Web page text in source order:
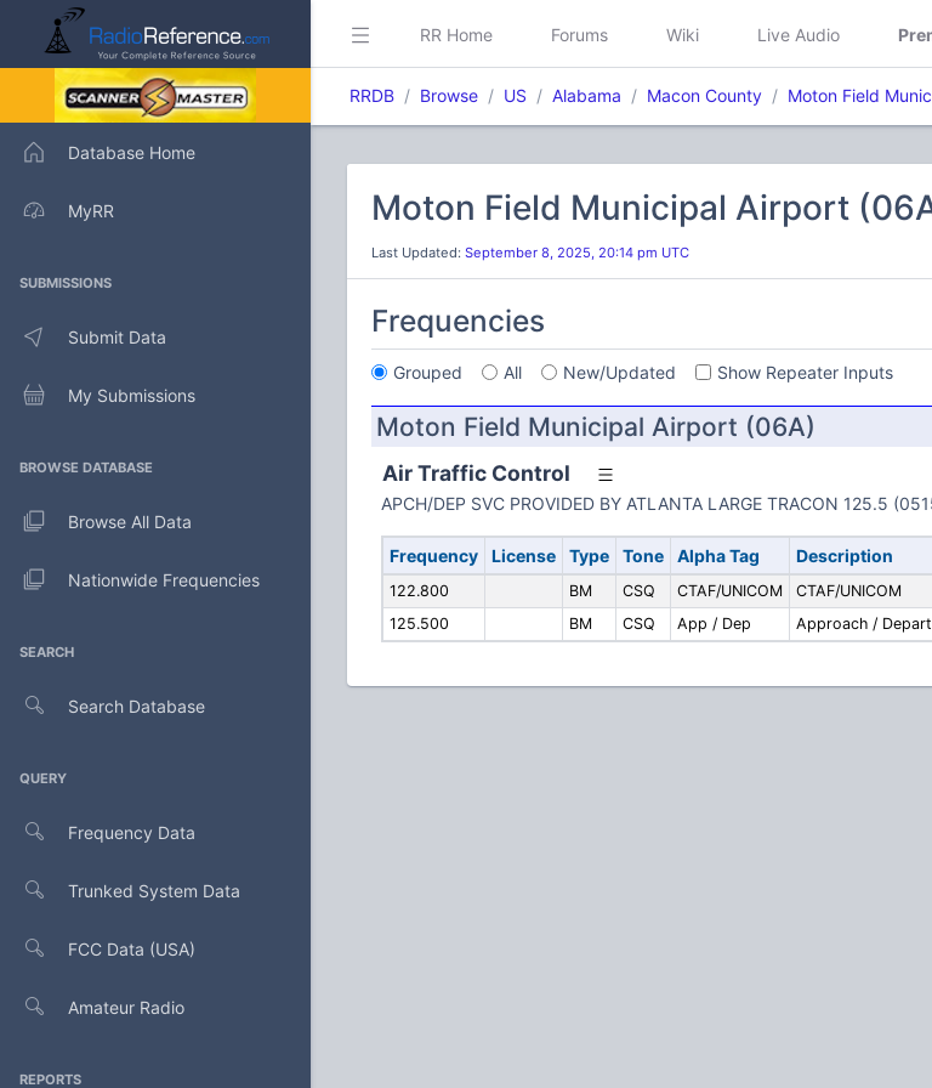
Database Home
MyRR
SUBMISSIONS
Submit Data
My Submissions
BROWSE DATABASE
Browse All Data
Nationwide Frequencies
SEARCH
Search Database
QUERY
Frequency Data
Trunked System Data
FCC Data (USA)
Amateur Radio
REPORTS
RR Home Forums Wiki Live Audio
RRDB Browse US Alabama Macon County Moton Field
Moton Field Municipal Airport
Last Updated: September 8, 2025, 20:14 pm UTC
Frequencies
Grouped All New/Updated Show Repeater Inputs
Moton Field Municipal Airport (06A)
Air Traffic Control
APCH/DEP SVC PROVIDED BY ATLANTA LARGE TRACON 125.5
Frequency License Type Tone Alpha Tag Description
122.800 BM CSQ CTAF/UNICOM CTAF/UNICOM
125.500
BM CSQ App / Dep Approach /